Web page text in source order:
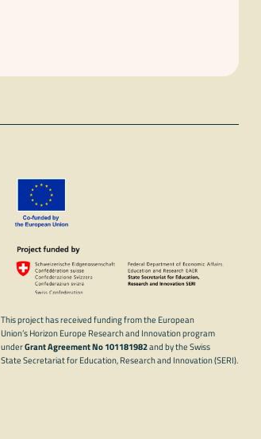
This project has received funding from the European
Union’s Horizon Europe Research and Innovation program
underGrant Agreement No 101181982and by the Swiss
State Secretariat for Education, Research and Innovation (SERI).